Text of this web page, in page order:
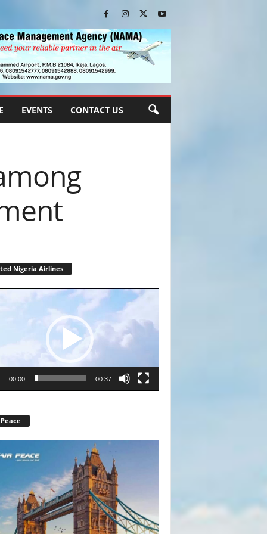
EVENTS CONTACT US
Nigeria Airlines
00:00 00:37